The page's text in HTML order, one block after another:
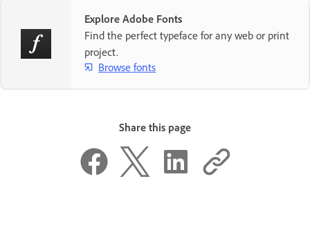
Explore Adobe Fonts
Find the perfect typeface for any web or print
project.
Browse fonts
Share this page